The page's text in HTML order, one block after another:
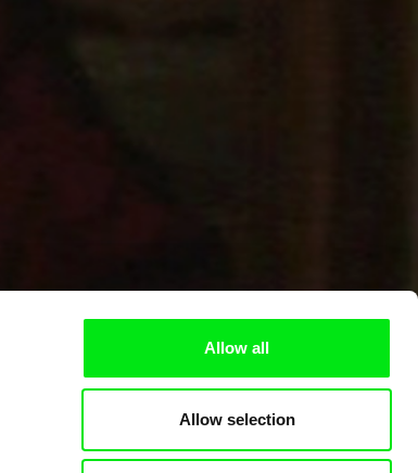
Allow all
Allow selection